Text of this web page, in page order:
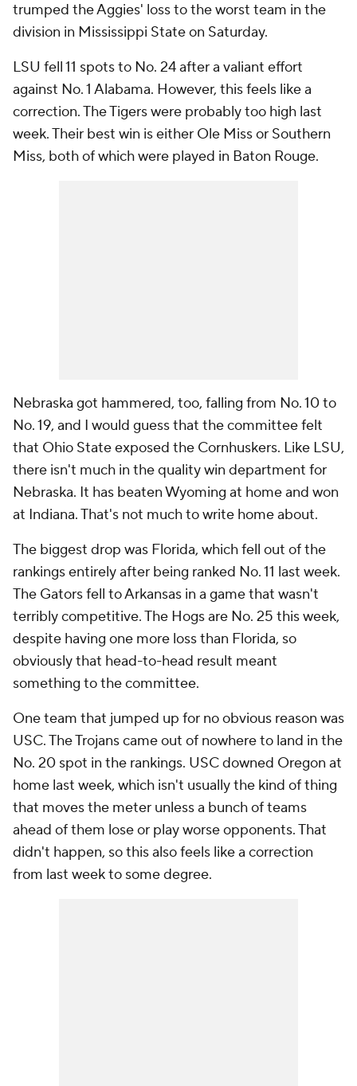
trumped the Aggies' loss to the worst team in the
division in Mississippi State on Saturday.
LSU fell 11 spots to No. 24 after a valiant effort
against No. 1 Alabama. However, this feels like a
correction. The Tigers were probably too high last
week. Their best win is either Ole Miss or Southern
Miss, both of which were played in Baton Rouge.
Nebraska got hammered, too, falling from No. 10 to
No. 19, and I would guess that the committee felt
that Ohio State exposed the Cornhuskers. Like LSU,
there isn't much in the quality win department for
Nebraska. It has beaten Wyoming at home and won
at Indiana. That's not much to write home about.
The biggest drop was Florida, which fell out of the
rankings entirely after being ranked No. 11 last week.
The Gators fell to Arkansas in a game that wasn't
terribly competitive. The Hogs are No. 25 this week,
despite having one more loss than Florida, so
obviously that head-to-head result meant
something to the committee.
One team that jumped up for no obvious reason was
USC. The Trojans came out of nowhere to land in the
No. 20 spot in the rankings. USC downed Oregon at
home last week, which isn't usually the kind of thing
that moves the meter unless a bunch of teams
ahead of them lose or play worse opponents. That
didn't happen, so this also feels like a correction
from last week to some degree.